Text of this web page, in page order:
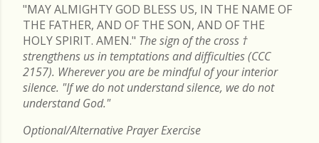
"MAY ALMIGHTY GOD BLESS US, IN THE NAME OF
THE FATHER, AND OF THE SON, AND OF THE
HOLY SPIRIT. AMEN." The sign of the cross †
strengthens us in temptations and difficulties (CCC
2157). Wherever you are be mindful of your interior
silence. "If we do not understand silence, we do not
understand God."
Optional/Alternative Prayer Exercise